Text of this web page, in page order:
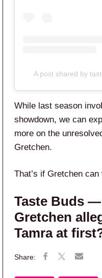
A post shared by
While last season
showdown, we can
more on the
Gretchen.
That’s if Gretchen
Taste Buds
Gretchen
Tamra at